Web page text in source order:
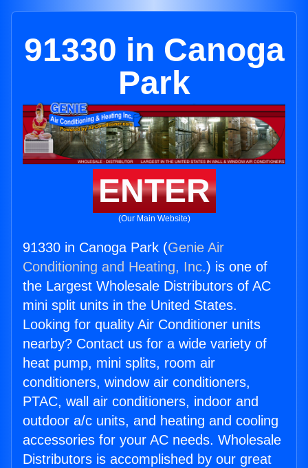
91330 in Canoga
Park
ENTER
(Our Main Website)
91330 in Canoga Park (Genie Air
Conditioning and Heating, Inc.) is one of
the Largest Wholesale Distributors of AC
mini split units in the United States.
Looking for quality Air Conditioner units
nearby? Contact us for a wide variety of
heat pump, mini splits, room air
conditioners, window air conditioners,
PTAC, wall air conditioners, indoor and
outdoor a/c units, and heating and cooling
accessories for your AC needs. Wholesale
Distributors is accomplished by our great